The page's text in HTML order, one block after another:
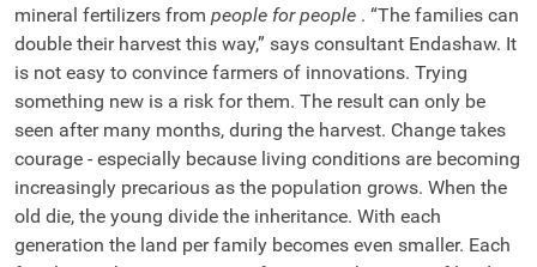
mineral fertilizers from people for people . “The families can
double their harvest this way,” says consultant Endashaw. It
is not easy to convince farmers of innovations. Trying
something new is a risk for them. The result can only be
seen after many months, during the harvest. Change takes
courage - especially because living conditions are becoming
increasingly precarious as the population grows. When the
old die, the young divide the inheritance. With each
generation the land per family becomes even smaller. Each